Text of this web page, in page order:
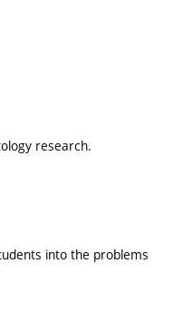
research.
into the problems